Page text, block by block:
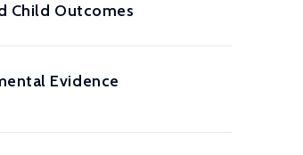
Child Outcomes
Evidence